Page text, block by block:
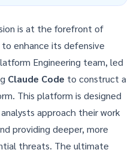
is at the forefront of
enhance its defensive
Engineering team, led
Claude Code to construct a
This platform is designed
approach their work
providing deeper, more
threats. The ultimate